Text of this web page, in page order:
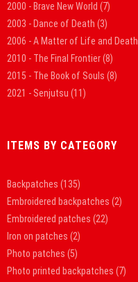
2000 - Brave New World (7)
2003 - Dance of Death (3)
2006 - A Matter of Life and Death
2010 - The Final Frontier(8)
2015 - The Book of Souls (8)
2021 - Senjutsu (11)
ITEMS BY CATEGORY
Backpatches (135)
Embroidered backpatches (2)
Embroidered patches (22)
Iron on patches (2)
Photo patches (5)
Photo printed backpatches (7)